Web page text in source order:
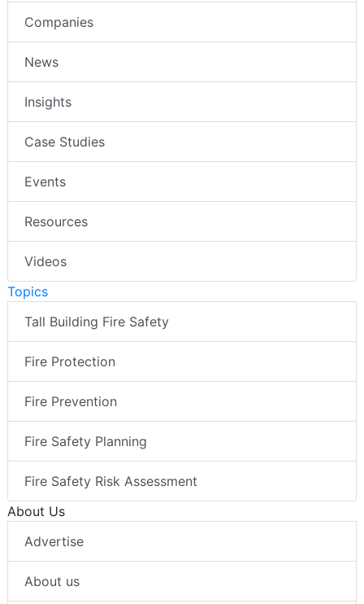
Companies
News
Insights
Case Studies
Events
Resources
Videos
Topics
Tall Building Fire Safety
Fire Protection
Fire Prevention
Fire Safety Planning
Fire Safety Risk Assessment
About Us
Advertise
About us